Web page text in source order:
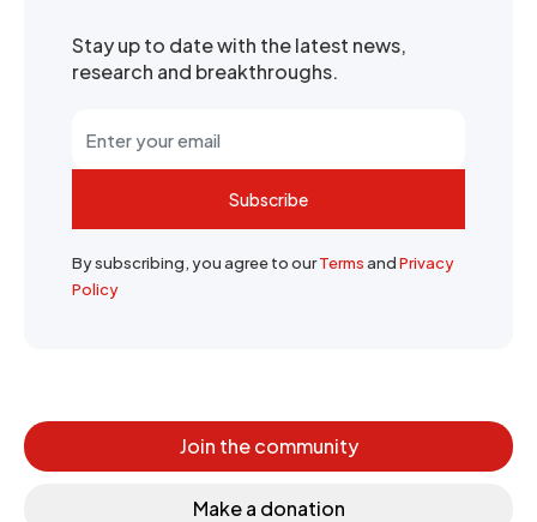
Stay up to date with the latest news,
research and breakthroughs.
Subscribe
By subscribing, you agree to ourTermsandPrivacy
Policy
Join the community
Make a donation